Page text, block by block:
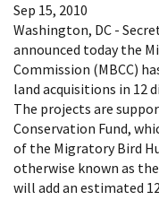
Sep 15, 2010
Washington, DC -
announced today the
Commission (MBCC)
land acquisitions in 12
The projects are
Conservation Fund,
of the Migratory Bird
otherwise known as
will add an estimated